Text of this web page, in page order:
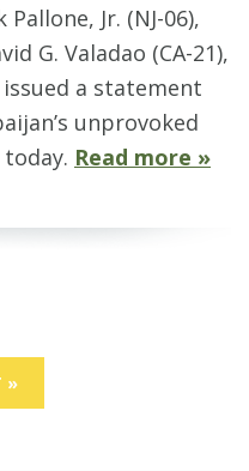
Jr. (NJ-06),
G. Valadao (CA-21),
issued a statement
unprovoked
Read more »
»